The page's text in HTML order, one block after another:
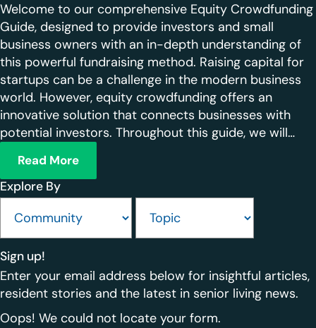
Welcome to our comprehensive Equity Crowdfunding
Guide, designed to provide investors and small
business owners with an in-depth understanding of
this powerful fundraising method. Raising capital for
startups can be a challenge in the modern business
world. However, equity crowdfunding offers an
innovative solution that connects businesses with
potential investors. Throughout this guide, we will…
Read More
Explore By
Sign up!
Enter your email address below for insightful articles,
resident stories and the latest in senior living news.
Oops! We could not locate your form.